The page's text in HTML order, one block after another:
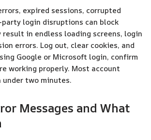
expired sessions, corrupted
login disruptions can block
result in endless loading screens, login
errors. Log out, clear cookies, and
Google or Microsoft login, confirm
working properly. Most account
under two minutes.
Messages and What